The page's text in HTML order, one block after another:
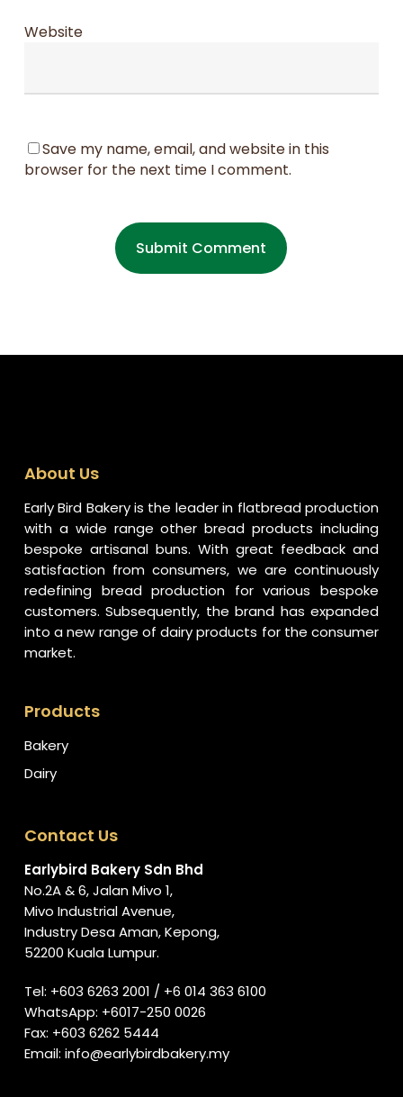
Website
Save my name, email, and website in this
browser for the next time I comment.
About Us
Early Bird Bakery is the leader in flatbread production
with a wide range other bread products including
bespoke artisanal buns. With great feedback and
satisfaction from consumers, we are continuously
redefining bread production for various bespoke
customers. Subsequently, the brand has expanded
into a new range of dairy products for the consumer
market.
Products
Bakery
Dairy
Contact Us
Earlybird Bakery Sdn Bhd
No.2A & 6, Jalan Mivo 1,
Mivo Industrial Avenue,
Industry Desa Aman, Kepong,
52200 Kuala Lumpur.
Tel: +603 6263 2001 / +6 014 363 6100
WhatsApp: +6017-250 0026
Fax: +603 6262 5444
Email: info@earlybirdbakery.my